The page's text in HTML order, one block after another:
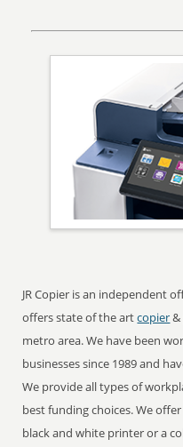
JR Copier is an independent
offers state of the artcopier&
metro area. We have been
businesses since 1989 and
We provide all types of
best funding choices. We
black and white printer or a